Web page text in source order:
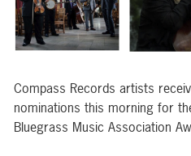
Compass Records artists
nominations this morning for
Bluegrass Music Association